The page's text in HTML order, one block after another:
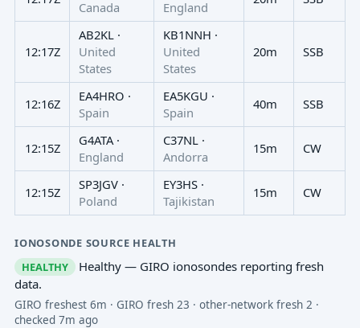
Canada England
12:17Z
AB2KL ·
United
States
KB1NNH ·
United
States
20m SSB
12:16Z
EA4HRO ·
Spain
EA5KGU ·
Spain
40m SSB
12:15Z
G4ATA ·
England
C37NL ·
Andorra
15m CW
12:15Z
SP3JGV ·
Poland
EY3HS ·
Tajikistan
15m CW
IONOSONDE SOURCE HEALTH
HEALTHY Healthy — GIRO ionosondes reporting fresh
data.
GIRO freshest 6m · GIRO fresh 23 · other-network fresh 2 ·
checked 7m ago